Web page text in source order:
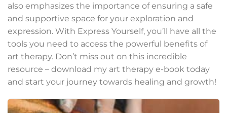
also emphasizes the importance of ensuring a safe
and supportive space for your exploration and
expression. With Express Yourself, you’ll have all the
tools you need to access the powerful benefits of
art therapy. Don’t miss out on this incredible
resource – download my art therapy e-book today
and start your journey towards healing and growth!